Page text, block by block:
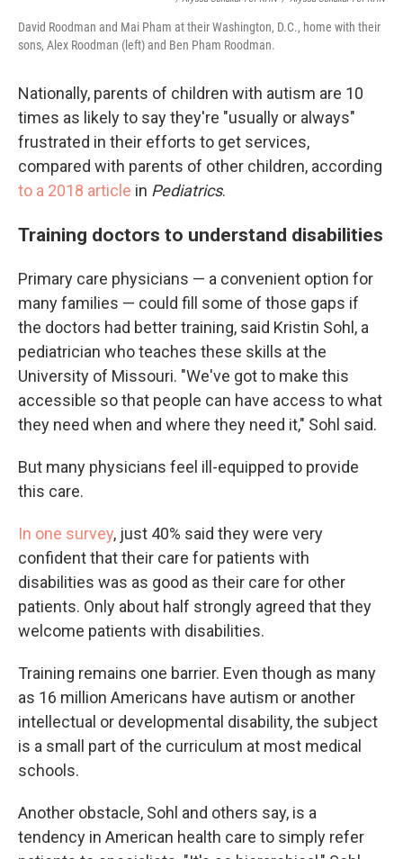
David Roodman and Mai Pham at their Washington, D.C., home with their
sons, Alex Roodman (left) and Ben Pham Roodman.
Nationally, parents of children with autism are 10
times as likely to say they're "usually or always"
frustrated in their efforts to get services,
compared with parents of other children, according
to a 2018 article in Pediatrics.
Training doctors to understand disabilities
Primary care physicians — a convenient option for
many families — could fill some of those gaps if
the doctors had better training, said Kristin Sohl, a
pediatrician who teaches these skills at the
University of Missouri. "We've got to make this
accessible so that people can have access to what
they need when and where they need it," Sohl said.
But many physicians feel ill-equipped to provide
this care.
In one survey, just 40% said they were very
confident that their care for patients with
disabilities was as good as their care for other
patients. Only about half strongly agreed that they
welcome patients with disabilities.
Training remains one barrier. Even though as many
as 16 million Americans have autism or another
intellectual or developmental disability, the subject
is a small part of the curriculum at most medical
schools.
Another obstacle, Sohl and others say, is a
tendency in American health care to simply refer